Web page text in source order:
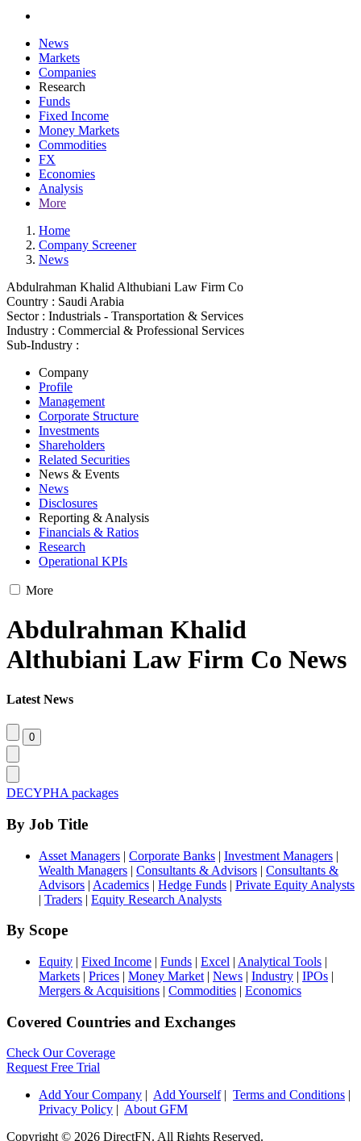
News
Markets
Companies
Research
Funds
Fixed Income
Money Markets
Commodities
FX
Economies
Analysis
More
Home
Company Screener
News
Abdulrahman Khalid Althubiani Law Firm Co
Country : Saudi Arabia
Sector : Industrials - Transportation & Services
Industry : Commercial & Professional Services
Sub-Industry :
Company
Profile
Management
Corporate Structure
Investments
Shareholders
Related Securities
News & Events
News
Disclosures
Reporting & Analysis
Financials & Ratios
Research
Operational KPIs
More
Abdulrahman Khalid
Althubiani Law Firm Co News
Latest News
DECYPHA packages
By Job Title
Asset Managers | Corporate Banks | Investment Managers |
Wealth Managers | Consultants & Advisors | Consultants &
Advisors | Academics | Hedge Funds | Private Equity Analysts
| Traders | Equity Research Analysts
By Scope
Equity | Fixed Income | Funds | Excel | Analytical Tools |
Markets | Prices | Money Market | News | Industry | IPOs |
Mergers & Acquisitions | Commodities | Economics
Covered Countries and Exchanges
Check Our Coverage
Request Free Trial
Add Your Company
Add Yourself| Terms and Conditions
Privacy Policy
About GFM
Copyright © 2026 DirectFN. All Rights Reserved.